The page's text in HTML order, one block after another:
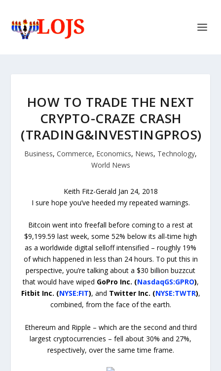
HOW TO TRADE THE NEXT
CRYPTO-CRAZE CRASH
(TRADING&INVESTINGPROS)
Business, Commerce, Economics, News, Technology,
World News
Keith Fitz-Gerald Jan 24, 2018
I sure hope you’ve heeded my repeated warnings.
Bitcoin went into freefall before coming to a rest at
$9,199.59 last week, some 52% below its all-time high
as a worldwide digital selloff intensified – roughly 19%
of which happened in less than 24 hours. To put this in
perspective, you’re talking about a $30 billion buzzcut
that would have wiped GoPro Inc. (NasdaqGS:GPRO),
Fitbit Inc. (NYSE:FIT), and Twitter Inc. (NYSE:TWTR),
combined, from the face of the earth.
Ethereum and Ripple – which are the second and third
largest cryptocurrencies – fell about 30% and 27%,
respectively, over the same time frame.